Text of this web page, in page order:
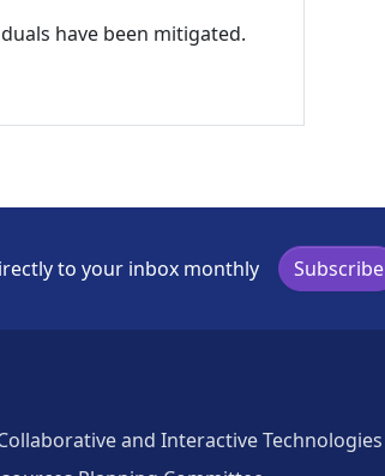
have been mitigated.
to your inbox monthly Subscribe
and Interactive Technologies